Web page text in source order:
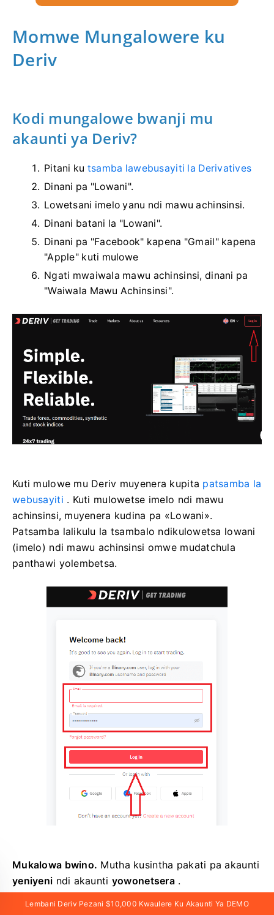
Momwe Mungalowere ku
Deriv
Kodi mungalowe bwanji mu
akaunti ya Deriv?
Pitani ku tsamba lawebusayiti la Derivatives
Dinani pa "Lowani".
Lowetsani imelo yanu ndi mawu achinsinsi.
Dinani batani la "Lowani".
Dinani pa "Facebook" kapena "Gmail" kapena
"Apple" kuti mulowe
Ngati mwaiwala mawu achinsinsi, dinani pa
"Waiwala Mawu Achinsinsi".
Kuti mulowe mu Deriv muyenera kupita patsamba la
webusayiti . Kuti mulowetse imelo ndi mawu
achinsinsi, muyenera kudina pa «Lowani».
Patsamba lalikulu la tsambalo ndikulowetsa lowani
(imelo) ndi mawu achinsinsi omwe mudatchula
panthawi yolembetsa.
Mukalowa bwino. Mutha kusintha pakati pa akaunti
yeniyeni ndi akaunti yowonetsera.
Lembani Deriv Pezani $10,000 Kwaulere Ku Akaunti Ya DEMO